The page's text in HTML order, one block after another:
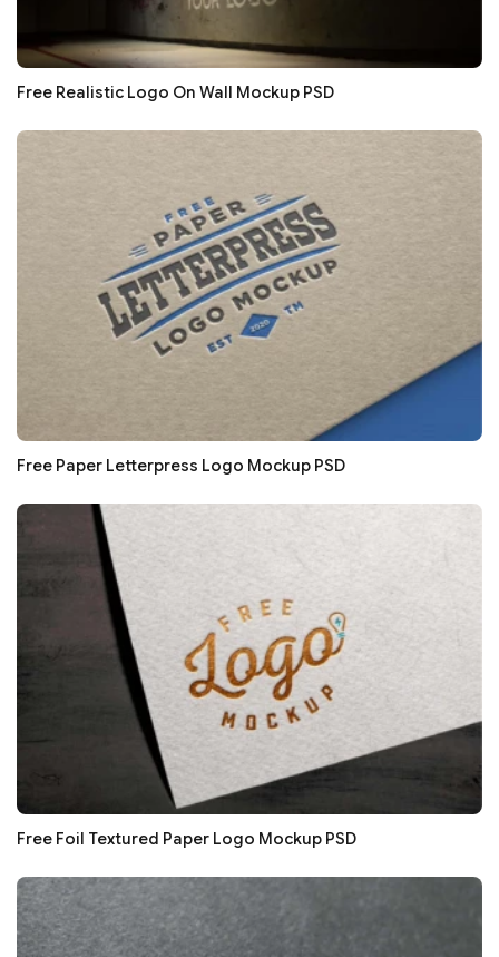
Free Realistic Logo On Wall Mockup PSD
Free Paper Letterpress Logo Mockup PSD
Free Foil Textured Paper Logo Mockup PSD